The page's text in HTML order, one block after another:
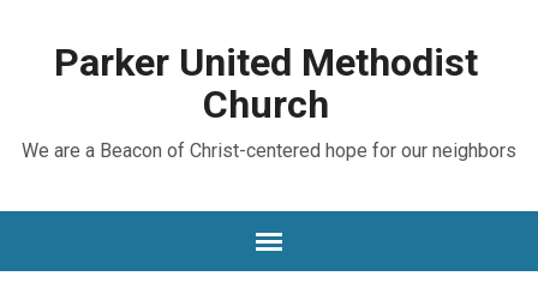
Parker United Methodist
Church
We are a Beacon of Christ-centered hope for our neighbors